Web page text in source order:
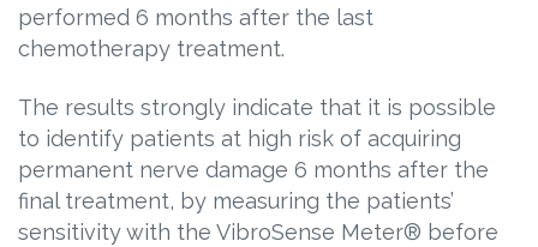
performed 6 months after the last
chemotherapy treatment.
The results strongly indicate that it is possible
to identify patients at high risk of acquiring
permanent nerve damage 6 months after the
final treatment, by measuring the patients’
sensitivity with the VibroSense Meter® before